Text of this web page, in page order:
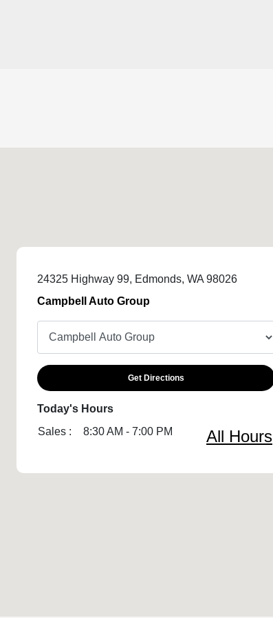
24325 Highway 99, Edmonds, WA 98026
Campbell Auto Group
Get Directions
Today's Hours
Sales :
8:30 AM - 7:00 PM All Hours